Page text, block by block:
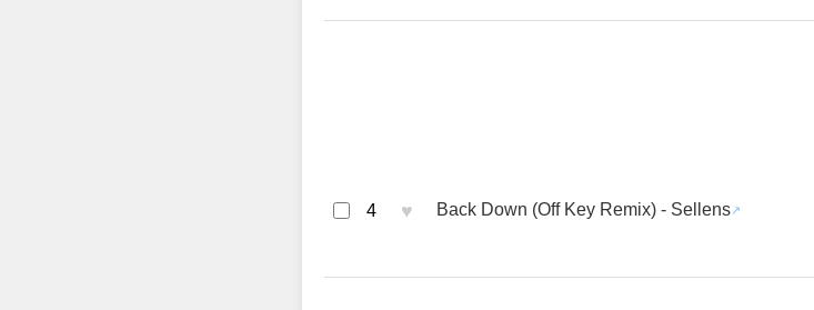
4 ♥ Back Down (Off Key Remix) - Sellens